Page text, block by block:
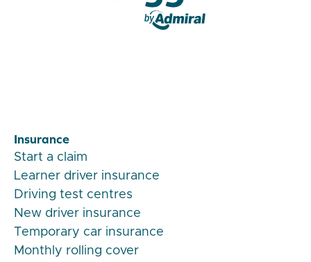
Insurance
Start a claim
Learner driver insurance
Driving test centres
New driver insurance
Temporary car insurance
Monthly rolling cover